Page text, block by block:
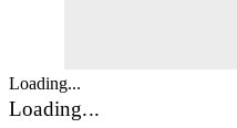
Loading...
Loading...